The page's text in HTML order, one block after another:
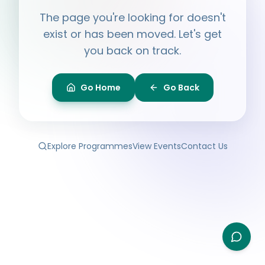
The page you're looking for doesn't
exist or has been moved. Let's get
you back on track.
Go Home Go Back
Explore ProgrammesView EventsContact Us
Ask me anything about BPF — programmes,
membership, events.
What programmes do you offer?
Is the Legal Clinic free?
How can I volunteer?